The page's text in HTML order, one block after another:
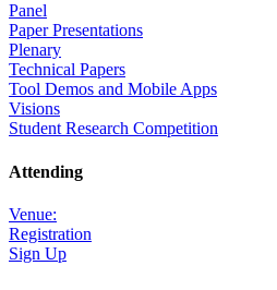
Panel
Paper Presentations
Plenary
Technical Papers
Tool Demos and Mobile Apps
Visions
Student Research Competition
Attending
Venue:
Registration
Sign Up